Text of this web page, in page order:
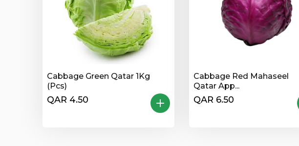
Cabbage Green Qatar 1Kg
(Pcs)
QAR 4.50
Cabbage Red Mahaseel
Qatar App...
QAR 6.50